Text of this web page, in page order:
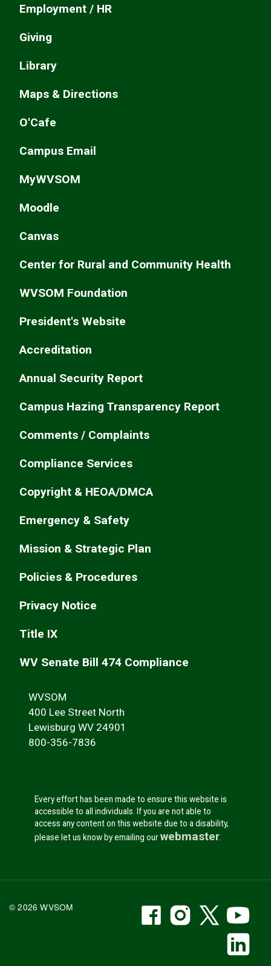
WVSOM
400 Lee Street North
Lewisburg WV 24901
800-356-7836
Every effort has been made to ensure this website is
accessible to all individuals. If you are not able to
access any content on this website due to a disability,
please let us know by emailing ourwebmaster
Employment / HR
Giving
Library
Maps & Directions
O'Cafe
Campus Email
MyWVSOM
Moodle
Canvas
Center for Rural and Community Health
WVSOM Foundation
President's Website
Accreditation
Annual Security Report
Campus Hazing Transparency Report
Comments / Complaints
Compliance Services
Copyright & HEOA/DMCA
Emergency & Safety
Mission & Strategic Plan
Policies & Procedures
Privacy Notice
Title IX
WV Senate Bill 474 Compliance
© 2026 WVSOM Social Media
WVSOM Facebook
WVSOM